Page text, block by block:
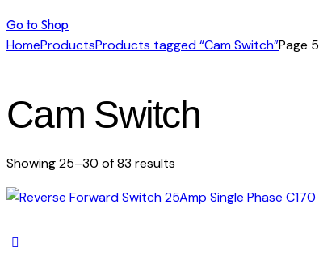
Go to Shop
HomeProductsProducts tagged “Cam Switch”Page 5
Cam Switch
Showing 25–30 of 83 results
latest